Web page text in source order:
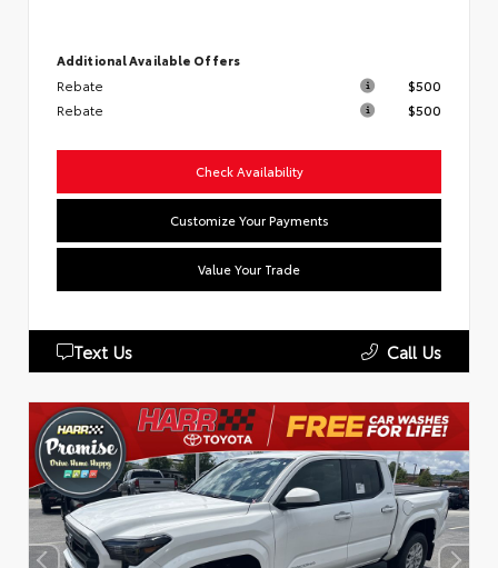
Additional Available Offers
Rebate
$500
Rebate
$500
Check Availability
Customize Your Payments
Value Your Trade
Text Us Call Us